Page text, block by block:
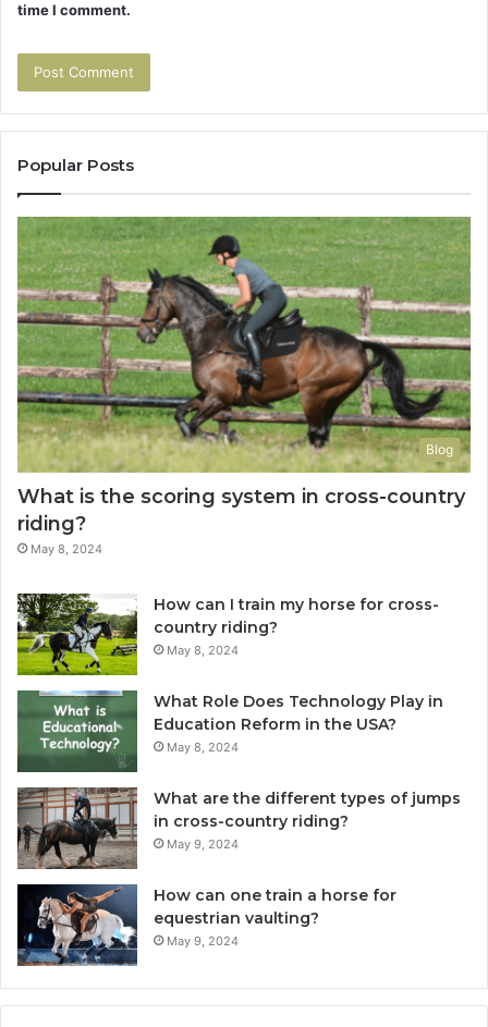
time I comment.
Popular Posts
Blog
What is the scoring system in cross-country
riding?
May 8, 2024
How can I train my horse for cross-
country riding?
May 8, 2024
What Role Does Technology Play in
Education Reform in the USA?
May 8, 2024
What are the different types of jumps
in cross-country riding?
May 9, 2024
How can one train a horse for
equestrian vaulting?
May 9, 2024